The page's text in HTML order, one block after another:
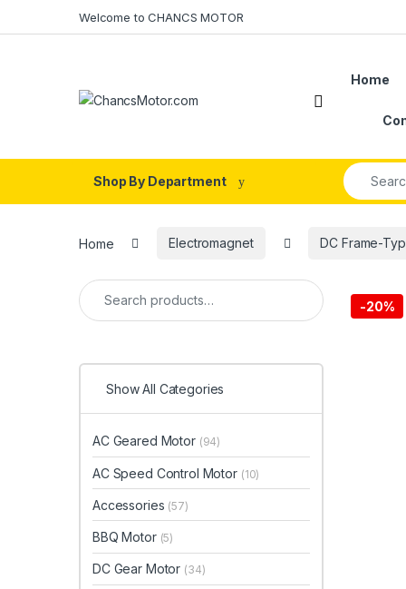
Welcome to CHANCS MOTOR
Home
Shop By Department
Search for:
Home Electromagnet DC Frame-
-20%
Search for:
Show All Categories
AC Geared Motor (94)
AC Speed Control Motor (10)
Accessories (57)
BBQ Motor (5)
DC Gear Motor (34)